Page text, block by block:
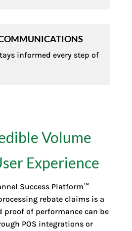
informed every step of
Volume
Experience
Success Platform™
rebate claims is a
proof of performance can be
POS integrations or